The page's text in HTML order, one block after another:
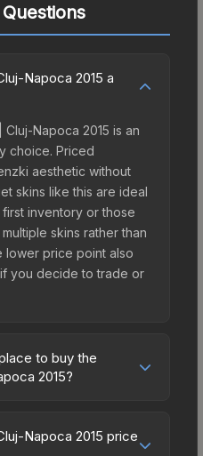
Napoca 2015 a
Napoca 2015 is an
choice. Priced
aesthetic without
skins like this are ideal
inventory or those
skins rather than
lower price point also
you decide to trade or
to buy the
2015?
due to fees, regional
This skin can be
Napoca 2015 price